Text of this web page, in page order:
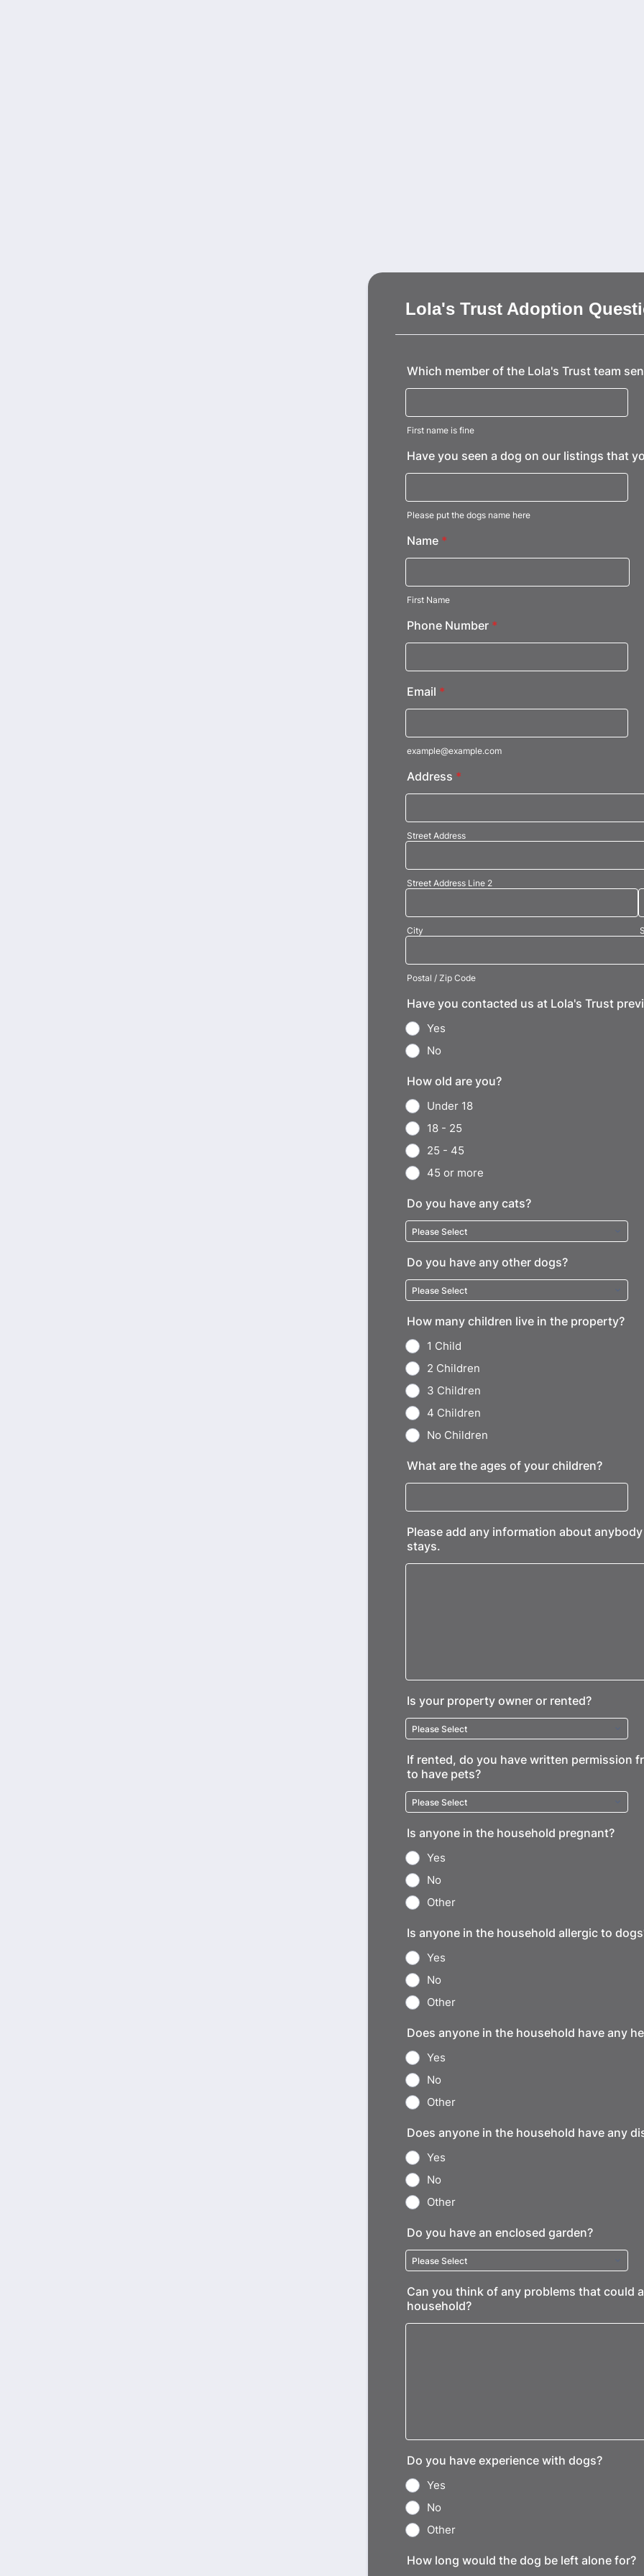
Lola's Trust Adoption
Which member of the Lola's Trust team
First name is fine
Have you seen a dog on our listings that
Please put the dogs name here
Name *
First Name
Phone Number *
Email *
example@example.com
Address *
Street Address
Street Address Line 2
City
Postal / Zip Code
Have you contacted us at Lola's Trust
Yes
No
How old are you?
Under 18
18 - 25
25 - 45
45 or more
Do you have any cats?
Do you have any other dogs?
How many children live in the property?
1 Child
2 Children
3 Children
4 Children
No Children
What are the ages of your children?
Please add any information about
stays.
Is your property owner or rented?
If rented, do you have written permission
to have pets?
Is anyone in the household pregnant?
Yes
No
Other
Is anyone in the household allergic to
Yes
No
Other
Does anyone in the household have any
Yes
No
Other
Does anyone in the household have any
Yes
No
Other
Do you have an enclosed garden?
Can you think of any problems that could
household?
Do you have experience with dogs?
Yes
No
Other
How long would the dog be left alone for?